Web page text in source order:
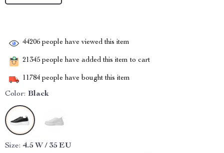
44206 people have viewed this item
21345 people have added this item to cart
11784 people have bought this item
Color: Black
Size: 4.5 W / 35 EU